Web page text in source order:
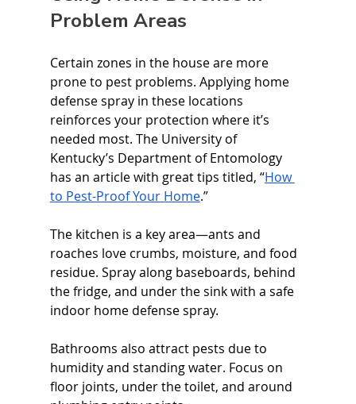
Problem Areas
Certain zones in the house are more
prone to pest problems. Applying home
defense spray in these locations
reinforces your protection where it’s
needed most. The University of
Kentucky’s Department of Entomology
has an article with great tips titled, “How
to Pest-Proof Your Home.”
The kitchen is a key area—ants and
roaches love crumbs, moisture, and food
residue. Spray along baseboards, behind
the fridge, and under the sink with a safe
indoor home defense spray.
Bathrooms also attract pests due to
humidity and standing water. Focus on
floor joints, under the toilet, and around